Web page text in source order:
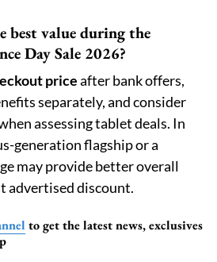
best value during the
Day Sale 2026?
priceafter bank offers,
separately, and consider
assessing tablet deals. In
generation flagship or a
may provide better overall
advertised discount.
to get the latest news, exclusives